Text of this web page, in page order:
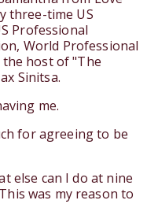
three-time US
Professional
World Professional
the host of "The
Sinitsa.
me.
for agreeing to be
else can I do at nine
was my reason to